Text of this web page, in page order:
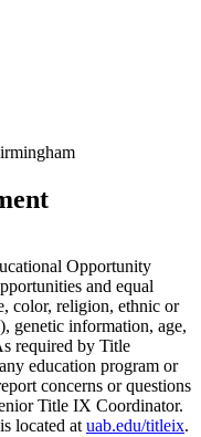
Opportunity
and equal
color, religion, ethnic or
genetic information, age,
required by Title
education program or
concerns or questions
Title IX Coordinator.
located at uab.edu/titleix.